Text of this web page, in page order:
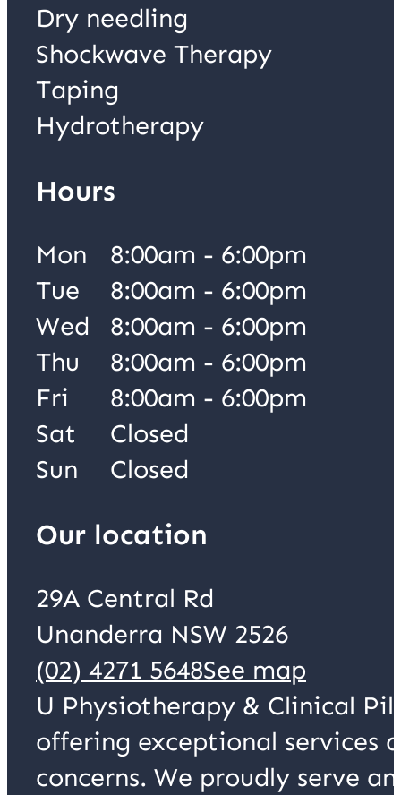
Dry needling
Shockwave Therapy
Taping
Hydrotherapy
Hours
Mon
8:00am - 6:00pm
Tue
8:00am - 6:00pm
Wed
8:00am - 6:00pm
Thu
8:00am - 6:00pm
Fri
8:00am - 6:00pm
Sat
Closed
Sun
Closed
Our location
29A Central Rd
Unanderra NSW 2526
(02) 4271 5648See map
U Physiotherapy & Clinical
offering exceptional services
concerns. We proudly serve